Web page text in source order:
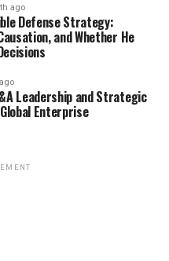
ago
Defense Strategy:
and Whether He
Leadership and Strategic
Enterprise